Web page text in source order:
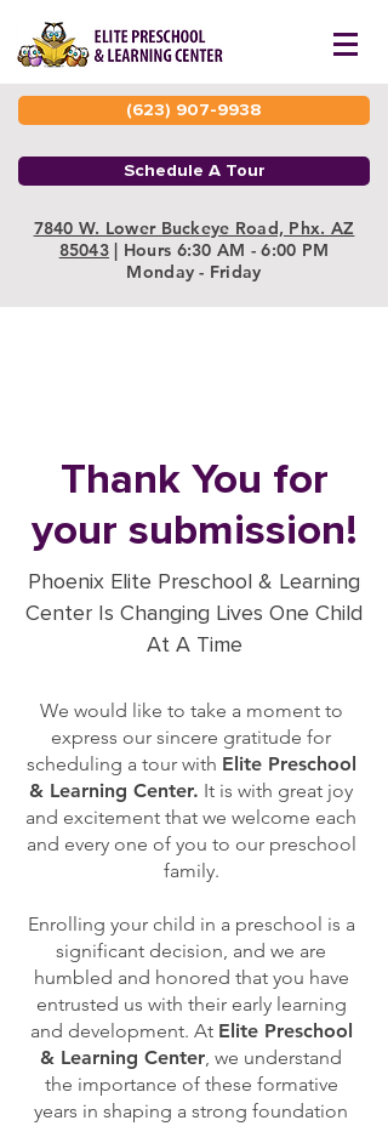
(623) 907-9938
Schedule A Tour
7840 W. Lower Buckeye Road, Phx. AZ
85043 | Hours 6:30 AM - 6:00 PM
Monday - Friday
Thank You for
your submission!
Phoenix Elite Preschool & Learning
Center Is Changing Lives One Child
At A Time
We would like to take a moment to
express our sincere gratitude for
scheduling a tour with Elite Preschool
& Learning Center. It is with great joy
and excitement that we welcome each
and every one of you to our preschool
family.
Enrolling your child in a preschool is a
significant decision, and we are
humbled and honored that you have
entrusted us with their early learning
and development. At Elite Preschool
& Learning Center, we understand
the importance of these formative
years in shaping a strong foundation